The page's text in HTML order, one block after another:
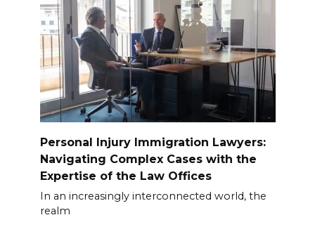
Personal Injury Immigration Lawyers:
Navigating Complex Cases with the
Expertise of the Law Offices
In an increasingly interconnected world, the
realm